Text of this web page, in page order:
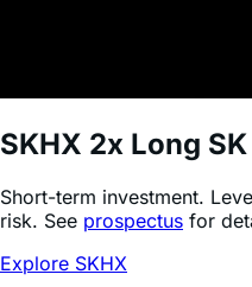
SKHX2x Long
Short-term investment.
Explore SKHX
Overview